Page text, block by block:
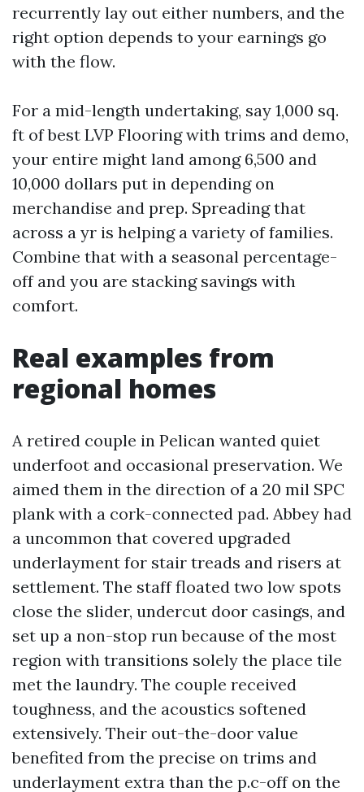
recurrently lay out either numbers, and the
right option depends to your earnings go
with the flow.
For a mid-length undertaking, say 1,000 sq.
ft of best LVP Flooring with trims and demo,
your entire might land among 6,500 and
10,000 dollars put in depending on
merchandise and prep. Spreading that
across a yr is helping a variety of families.
Combine that with a seasonal percentage-
off and you are stacking savings with
comfort.
Real examples from
regional homes
A retired couple in Pelican wanted quiet
underfoot and occasional preservation. We
aimed them in the direction of a 20 mil SPC
plank with a cork-connected pad. Abbey had
a uncommon that covered upgraded
underlayment for stair treads and risers at
settlement. The staff floated two low spots
close the slider, undercut door casings, and
set up a non-stop run because of the most
region with transitions solely the place tile
met the laundry. The couple received
toughness, and the acoustics softened
extensively. Their out-the-door value
benefited from the precise on trims and
underlayment extra than the p.c-off on the